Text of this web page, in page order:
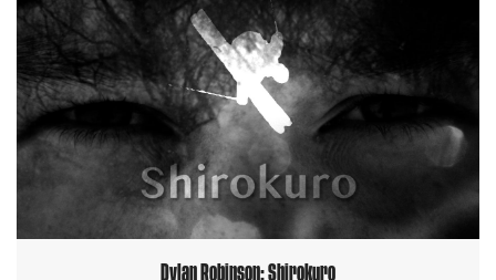
Dylan Robinson: Shirokuro